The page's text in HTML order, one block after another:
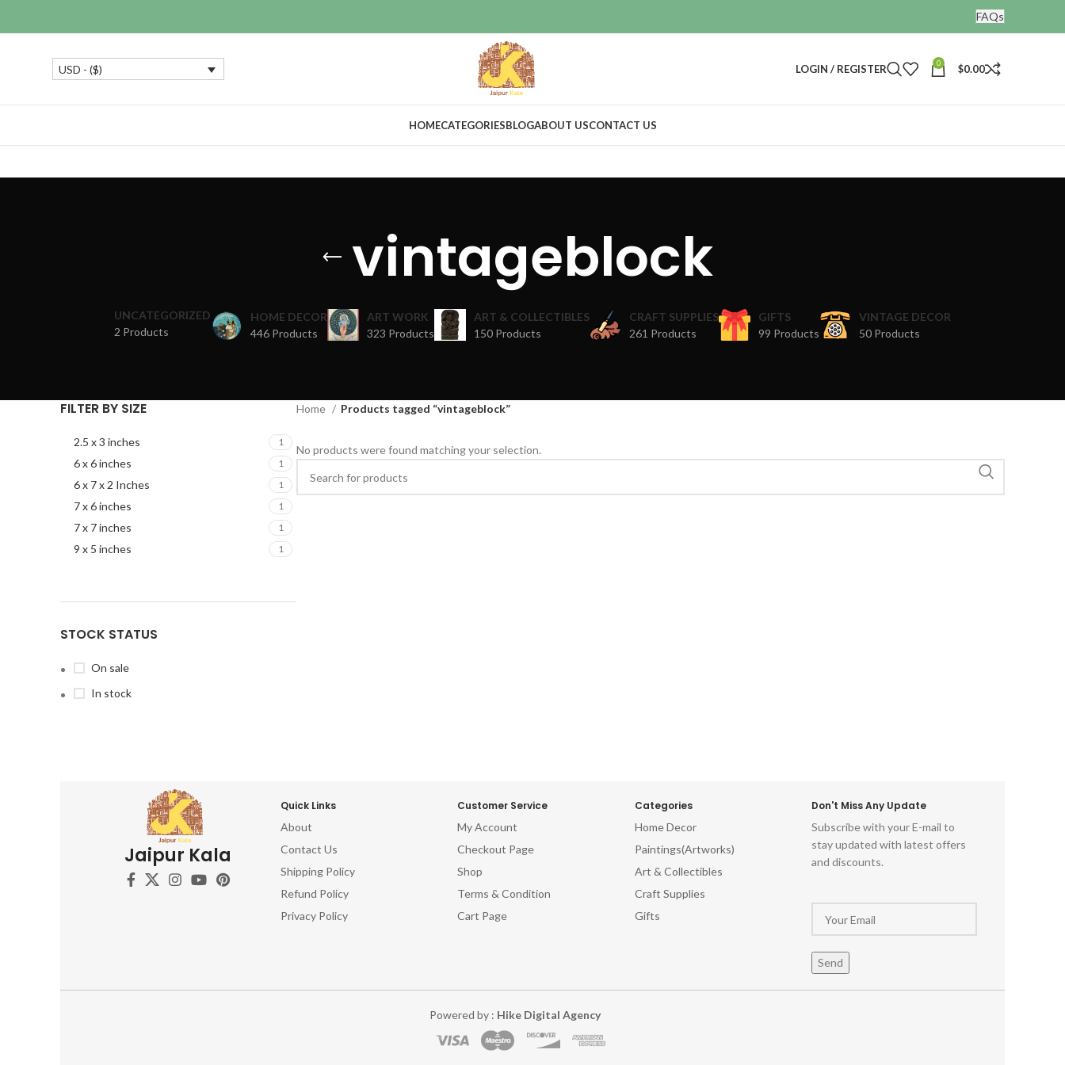
FAQs
USD - ($) LOGIN / REGISTER 0 $0.00
HOMECATEGORIESBLOGABOUT USCONTACT US
vintageblock
UNCATEGORIZED
2 Products
HOME DECOR
446 Products
ART WORK
323 Products
ART & COLLECTIBLES
150 Products
CRAFT SUPPLIES
261 Products
GIFTS
99 Products
VINTAGE DECOR
50 Products
FILTER BY SIZE
2.5 x 3 inches 1
6 x 6 inches 1
6 x 7 x 2 Inches 1
7 x 6 inches 1
7 x 7 inches 1
9 x 5 inches 1
STOCK STATUS
On sale
In stock
Home Products tagged “vintageblock”
No products were found matching your selection.
Jaipur Kala
Quick Links
About
Contact Us
Shipping Policy
Refund Policy
Privacy Policy
Customer Service
My Account
Checkout Page
Shop
Terms & Condition
Cart Page
Categories
Home Decor
Paintings(Artworks)
Art & Collectibles
Craft Supplies
Gifts
Don't Miss Any Update
Subscribe with your E-mail to
stay updated with latest offers
and discounts.
Powered by : Hike Digital Agency